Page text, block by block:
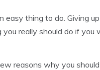
easy thing to do. Giving
you really should do if
reasons why you